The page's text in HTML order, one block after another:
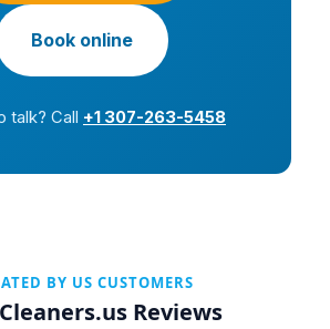
Book online
talk? Call +1 307-263-5458
BY US CUSTOMERS
Reviews